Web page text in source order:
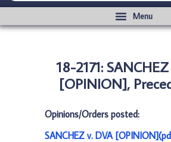
18-2171:
[OPINION],
Opinions/Orders posted:
SANCHEZ v. DVA